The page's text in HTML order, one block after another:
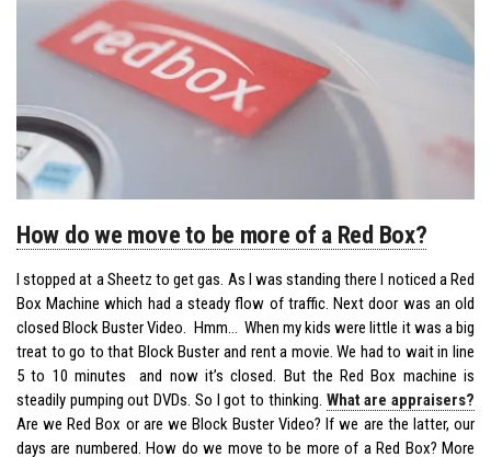
How do we move to be more of a Red Box?
I stopped at a Sheetz to get gas. As I was standing there I noticed a Red
Box Machine which had a steady flow of traffic. Next door was an old
closed Block Buster Video. Hmm… When my kids were little it was a big
treat to go to that Block Buster and rent a movie. We had to wait in line
5 to 10 minutes and now it’s closed. But the Red Box machine is
steadily pumping out DVDs. So I got to thinking. What are appraisers?
Are we Red Box or are we Block Buster Video? If we are the latter, our
days are numbered. How do we move to be more of a Red Box? More